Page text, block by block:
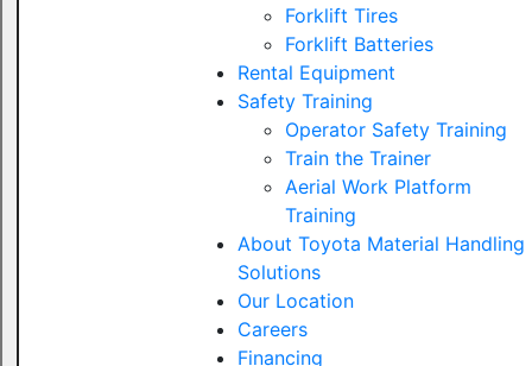
Forklift Tires
Forklift Batteries
Rental Equipment
Safety Training
Operator Safety Training
Train the Trainer
Aerial Work Platform
Training
About Toyota Material Handling
Solutions
Our Location
Careers
Financing